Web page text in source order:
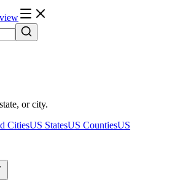
or city.
CitiesUS StatesUS CountiesUS